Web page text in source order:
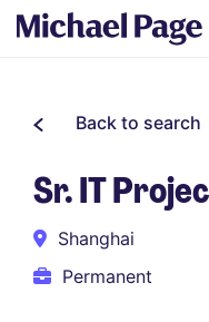
Back to search
Sr. IT
Shanghai
Permanent